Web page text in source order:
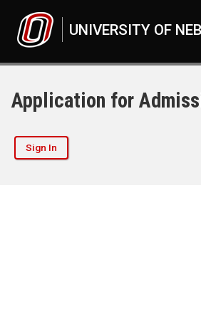
UNIVERSITY OF
Application for
Sign In